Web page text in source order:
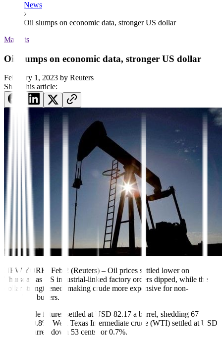
News
Oil slumps on economic data, stronger US dollar
Markets
Oil slumps on economic data, stronger US dollar
February 1, 2023 by Reuters
Share this article:
NEW YORK, Feb 2 (Reuters) – Oil prices settled lower on
Thursday as US industrial-linked factory orders dipped, while the
dollar strengthened, making crude more expensive for non-
American buyers.
Brent crude futures settled at USD 82.17 a barrel, shedding 67
cents, or 0.8%. West Texas Intermediate crude (WTI) settled at USD
75.88 a barrel, down 53 cents, or 0.7%.